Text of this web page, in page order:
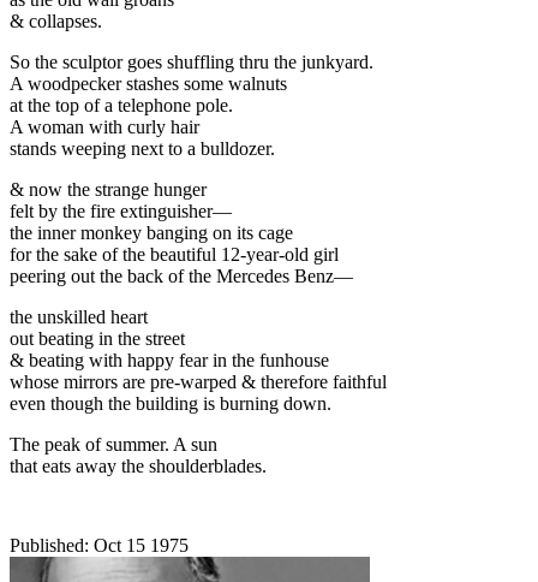
& collapses.
So the sculptor goes shuffling thru the junkyard.
A woodpecker stashes some walnuts
at the top of a telephone pole.
A woman with curly hair
stands weeping next to a bulldozer.
& now the strange hunger
felt by the fire extinguisher—
the inner monkey banging on its cage
for the sake of the beautiful 12-year-old girl
peering out the back of the Mercedes Benz—
the unskilled heart
out beating in the street
& beating with happy fear in the funhouse
whose mirrors are pre-warped & therefore faithful
even though the building is burning down.
The peak of summer. A sun
that eats away the shoulderblades.
Published: Oct 15 1975